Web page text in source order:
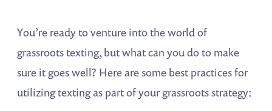
You’re ready to venture into the world of
grassroots texting, but what can you do to make
sure it goes well? Here are some best practices for
utilizing texting as part of your grassroots strategy: